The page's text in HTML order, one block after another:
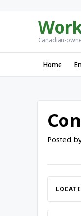
Canadian-
Home
Posted